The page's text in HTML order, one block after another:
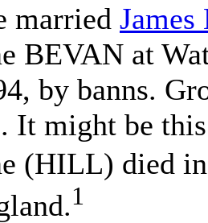
married James
BEVAN at
by banns.
It might be
(HILL) died
1